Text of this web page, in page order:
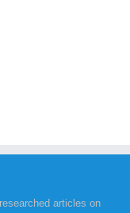
articles on